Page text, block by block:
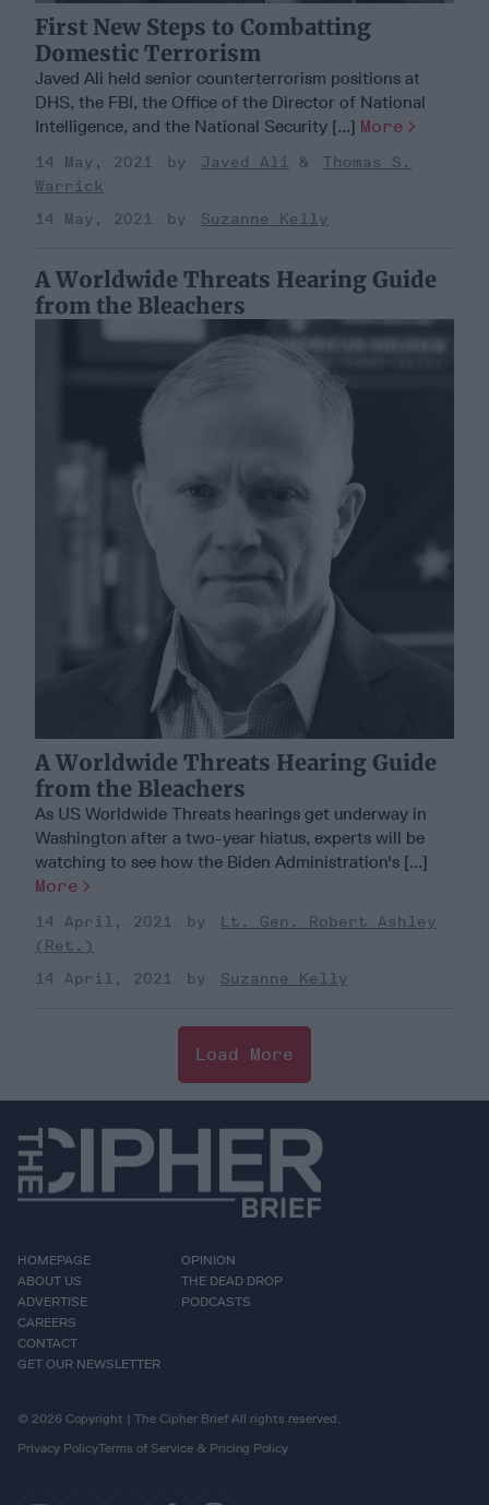
First New Steps to Combatting
Domestic Terrorism
Javed Ali held senior counterterrorism positions at
DHS, the FBI, the Office of the Director of National
Intelligence, and the National Security [...] More
14 May, 2021 Javed Ali
Thomas S.
Warrick
14 May, 2021
Suzanne Kelly
A Worldwide Threats Hearing Guide
from the Bleachers
A Worldwide Threats Hearing Guide
from the Bleachers
As US Worldwide Threats hearings get underway in
Washington after a two-year hiatus, experts will be
watching to see how the Biden Administration's [...]
More
14 April, 2021
Lt. Gen. Robert Ashley
(Ret.)
14 April, 2021
Suzanne Kelly
Load More
HOMEPAGE
ABOUT US
ADVERTISE
CAREERS
CONTACT
GET OUR NEWSLETTER
OPINION
THE DEAD DROP
PODCASTS
© 2026 Copyright | The Cipher Brief All rights reserved.
Privacy PolicyTerms of Service & Pricing Policy